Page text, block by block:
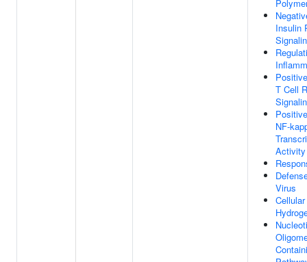
Insulin
T Cell
NF-
Activity
Virus